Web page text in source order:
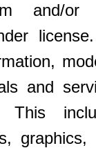
and/or
and
This
graphics,